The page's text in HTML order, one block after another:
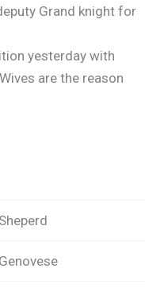
Grand knight for
yesterday with
Wives are the reason